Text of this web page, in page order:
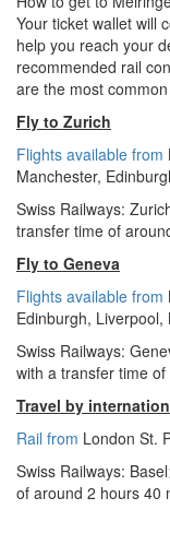
Your ticket wallet will
help you reach your
recommended rail
are the most
Fly to Zurich
Flights available from
Manchester,
Swiss Railways:
transfer time of
Fly to Geneva
Flights available from
Edinburgh, Liverpool,
Swiss Railways:
with a transfer time
Travel by
Rail from London St.
Swiss Railways:
of around 2 hours 40